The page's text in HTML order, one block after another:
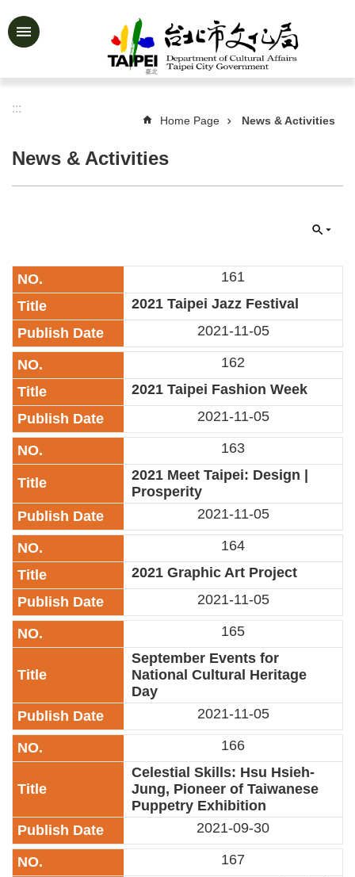
Jump to the content zone at the center
Advanced
&
Activities
Information
Services
Art
Link
Site
Map
Home
中
文
版
Contact
Us
FAQ
Taipei
City
Privacy
&
Security
Website
Open
Information
Announcement
:::
Home Page News & Activities
News & Activities
161
​2021 Taipei Jazz Festival
2021-11-05
162
​2021 Taipei Fashion Week
2021-11-05
163
​2021 Meet Taipei: Design |
Prosperity
2021-11-05
164
​2021 Graphic Art Project
2021-11-05
165
September Events for
National Cultural Heritage
Day
2021-11-05
166
Celestial Skills: Hsu Hsieh-
Jung, Pioneer of Taiwanese
Puppetry Exhibition
2021-09-30
167